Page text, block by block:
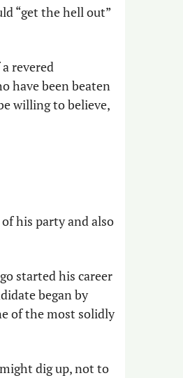
“get the hell out”
revered
have been beaten
willing to believe,
his party and also
started his career
began by
of the most solidly
dig up, not to